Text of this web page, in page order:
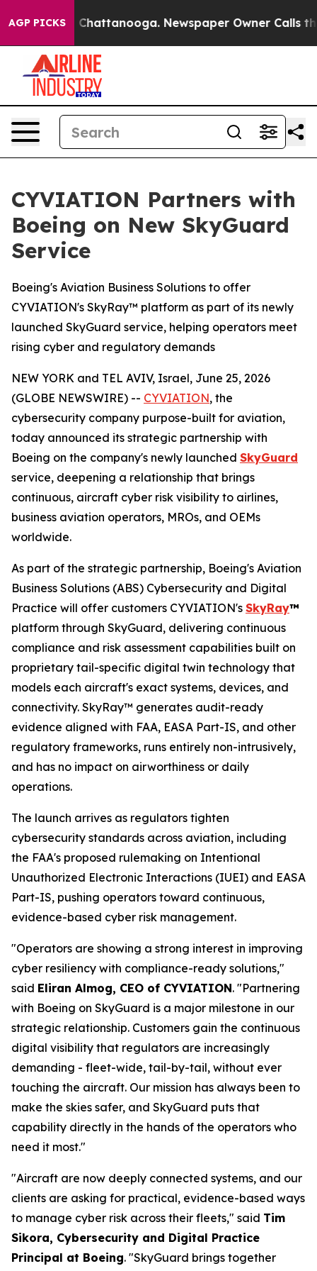
AGP PICKSin Chattanooga. Newspaper Owner Calls the
CYVIATION Partners with
Boeing on New SkyGuard
Service
Boeing's Aviation Business Solutions to offer
CYVIATION's SkyRay™ platform as part of its newly
launched SkyGuard service, helping operators meet
rising cyber and regulatory demands
NEW YORK and TEL AVIV, Israel, June 25, 2026
(GLOBE NEWSWIRE) -- CYVIATION, the
cybersecurity company purpose-built for aviation,
today announced its strategic partnership with
Boeing on the company's newly launched SkyGuard
service, deepening a relationship that brings
continuous, aircraft cyber risk visibility to airlines,
business aviation operators, MROs, and OEMs
worldwide.
As part of the strategic partnership, Boeing's Aviation
Business Solutions (ABS) Cybersecurity and Digital
Practice will offer customers CYVIATION's SkyRay™
platform through SkyGuard, delivering continuous
compliance and risk assessment capabilities built on
proprietary tail-specific digital twin technology that
models each aircraft's exact systems, devices, and
connectivity. SkyRay™ generates audit-ready
evidence aligned with FAA, EASA Part-IS, and other
regulatory frameworks, runs entirely non-intrusively,
and has no impact on airworthiness or daily
operations.
The launch arrives as regulators tighten
cybersecurity standards across aviation, including
the FAA's proposed rulemaking on Intentional
Unauthorized Electronic Interactions (IUEI) and EASA
Part-IS, pushing operators toward continuous,
evidence-based cyber risk management.
"Operators are showing a strong interest in improving
cyber resiliency with compliance-ready solutions,"
said Eliran Almog, CEO of CYVIATION. "Partnering
with Boeing on SkyGuard is a major milestone in our
strategic relationship. Customers gain the continuous
digital visibility that regulators are increasingly
demanding - fleet-wide, tail-by-tail, without ever
touching the aircraft. Our mission has always been to
make the skies safer, and SkyGuard puts that
capability directly in the hands of the operators who
need it most."
"Aircraft are now deeply connected systems, and our
clients are asking for practical, evidence-based ways
to manage cyber risk across their fleets," said Tim
Sikora, Cybersecurity and Digital Practice
Principal at Boeing. "SkyGuard brings together